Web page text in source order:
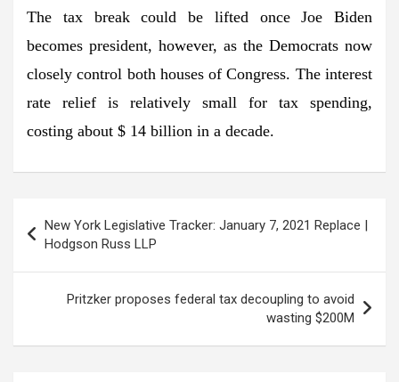
The tax break could be lifted once Joe Biden
becomes president, however, as the Democrats now
closely control both houses of Congress. The interest
rate relief is relatively small for tax spending,
costing about $ 14 billion in a decade.
navigation
New York Legislative Tracker: January 7, 2021 Replace |
Hodgson Russ LLP
Pritzker proposes federal tax decoupling to avoid
wasting $200M